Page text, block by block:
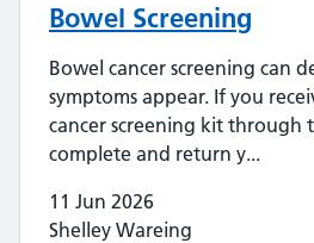
Bowel Screening
Bowel cancer screening can
symptoms appear. If you
cancer screening kit through
complete and return y...
11 Jun 2026
Shelley Wareing